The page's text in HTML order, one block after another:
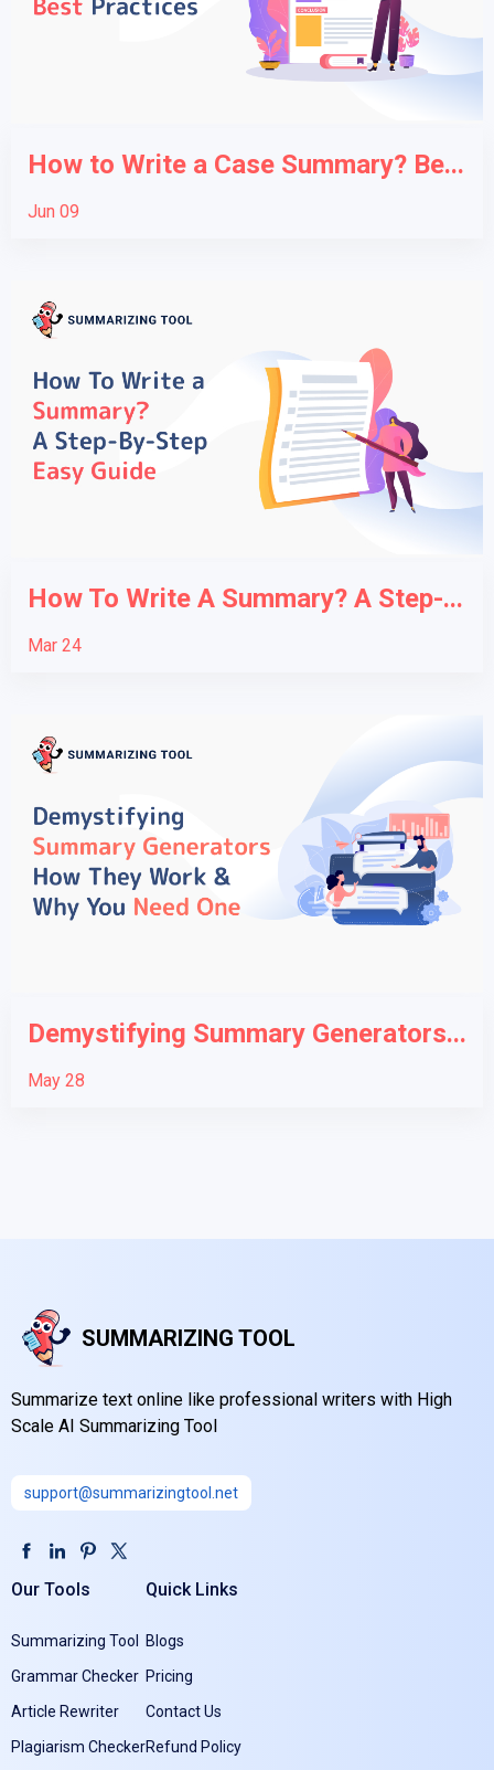
How to Write a Case Summary? Be...
Jun 09
How To Write A Summary? A Step-...
Mar 24
Demystifying Summary Generators...
May 28
SUMMARIZING TOOL
Summarize text online like professional writers with High
Scale AI Summarizing Tool
support@summarizingtool.net
Our Tools
Summarizing Tool
Grammar Checker
Article Rewriter
Plagiarism Checker
Quick Links
Blogs
Pricing
Contact Us
Refund Policy